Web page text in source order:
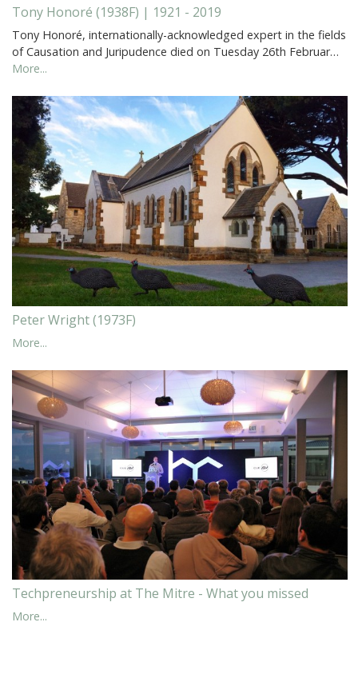
Tony Honoré (1938F) | 1921 - 2019
Tony Honoré, internationally-acknowledged expert in the fields
of Causation and Juripudence died on Tuesday 26th Februar…
More...
Peter Wright (1973F)
More...
Techpreneurship at The Mitre - What you missed
More...